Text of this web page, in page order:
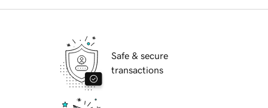
Safe & secure
transactions